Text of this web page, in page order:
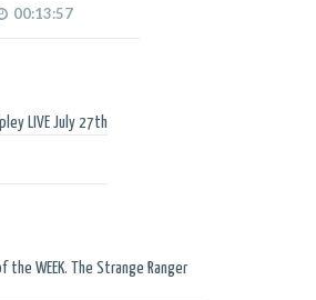
00:13:57
LIVE July 27th
the WEEK. The Strange Ranger